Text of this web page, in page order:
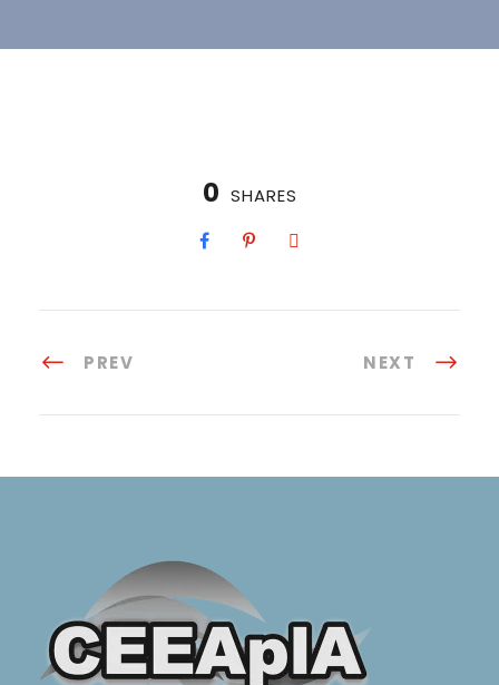
0 SHARES
PREV NEXT